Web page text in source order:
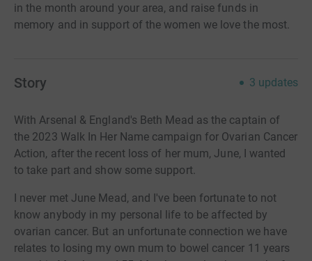
in the month around your area, and raise funds in
memory and in support of the women we love the most.
Story 3 updates
With Arsenal & England's Beth Mead as the captain of
the 2023 Walk In Her Name campaign for Ovarian Cancer
Action, after the recent loss of her mum, June, I wanted
to take part and show some support.
I never met June Mead, and I've been fortunate to not
know anybody in my personal life to be affected by
ovarian cancer. But an unfortunate connection we have
relates to losing my own mum to bowel cancer 11 years